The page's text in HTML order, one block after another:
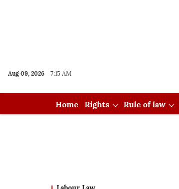
Aug 09, 2026 7:15 AM
Home Rights Rule of law